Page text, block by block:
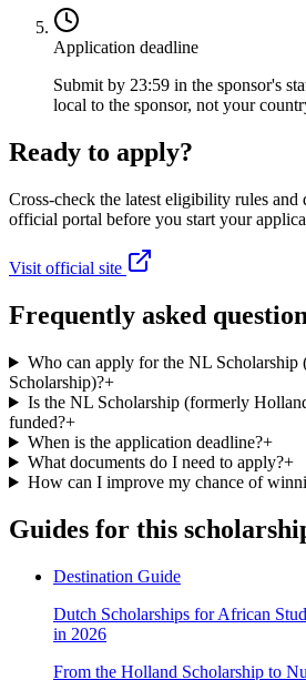
Application deadline
Submit by 23:59 in the sponsor's
local to the sponsor, not your
Ready to apply?
Cross-check the latest eligibility rules and
official portal before you start your
Visit official site
Frequently asked
Who can apply for the NL Scholarship
Scholarship)?+
Is the NL Scholarship (formerly
funded?+
When is the application deadline?+
What documents do I need to apply?+
How can I improve my chance of
Guides for this
Destination Guide
Dutch Scholarships for African
in 2026
From the Holland Scholarship to